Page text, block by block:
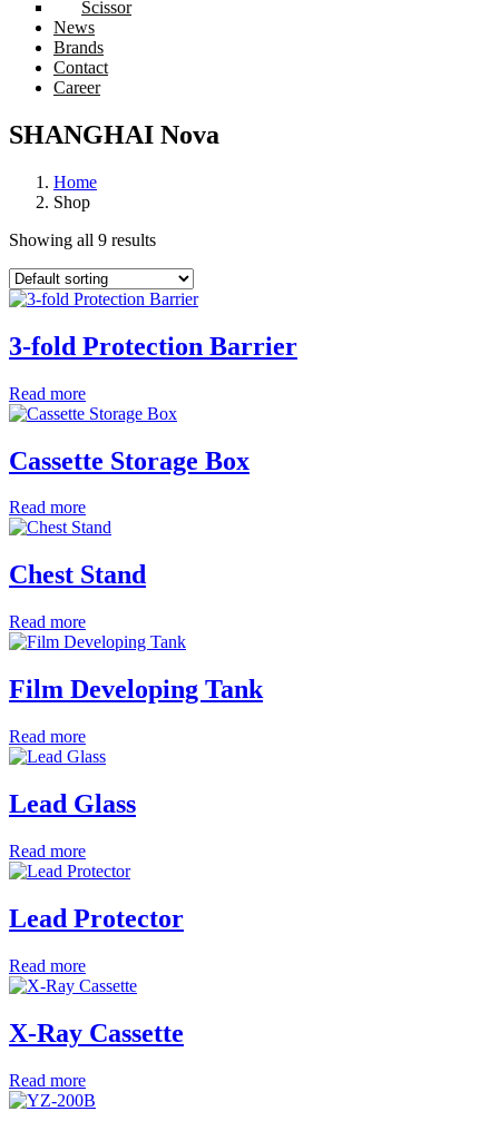
Scissor
News
Brands
Contact
Career
SHANGHAI Nova
Home
Shop
Showing all 9 results
3-fold Protection Barrier
Read more
Cassette Storage Box
Read more
Chest Stand
Read more
Film Developing Tank
Read more
Lead Glass
Read more
Lead Protector
Read more
X-Ray Cassette
Read more